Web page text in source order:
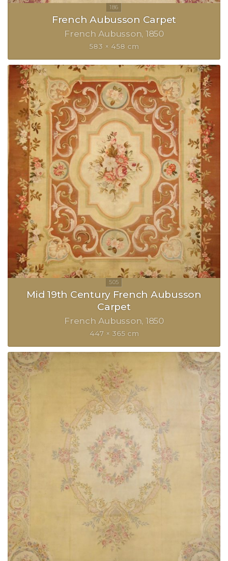
French Aubusson Carpet
French Aubusson 1850
583 × 458 cm
Mid 19th Century French Aubusson
Carpet
French Aubusson 1850
447 × 365 cm